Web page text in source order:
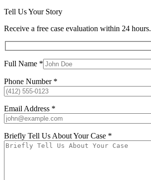
Tell Us Your Story
Receive a free case evaluation within 24 hours.
Full Name *
Phone Number *
Email Address *
Briefly Tell Us About Your Case *